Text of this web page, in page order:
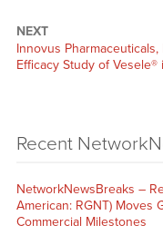
NEXT
Innovus Pharmaceuticals,
Efficacy Study of
Recent
NetworkNewsBreaks –
American: RGNT) Moves
Commercial Milestones